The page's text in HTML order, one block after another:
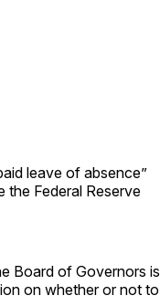
leave of absence”
the Federal Reserve
Board of Governors is
on whether or not to